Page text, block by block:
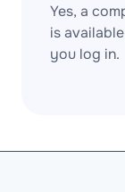
Yes, a
is
you log in.